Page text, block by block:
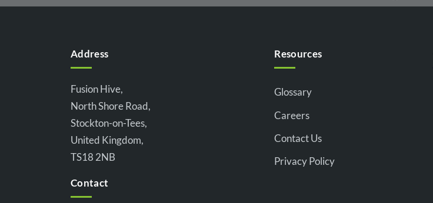
Address
Fusion Hive,
North Shore Road,
Stockton-on-Tees,
United Kingdom,
TS18 2NB
Contact
Resources
Glossary
Careers
Contact Us
Privacy Policy